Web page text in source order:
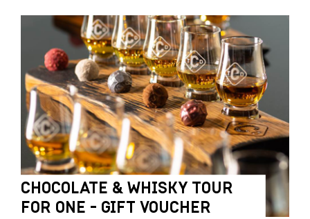
CHOCOLATE & WHISKY TOUR
FOR ONE - GIFT VOUCHER